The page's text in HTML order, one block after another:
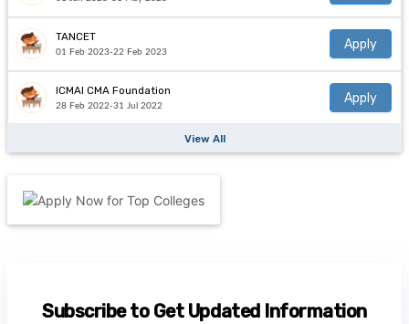
TANCET
01 Feb 2023-22 Feb 2023
Apply
ICMAI CMA Foundation
28 Feb 2022-31 Jul 2022
Apply
View All
Subscribe to Get Updated Information